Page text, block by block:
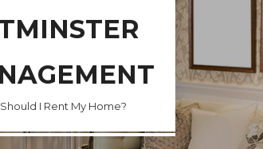
Should I Rent My Home?